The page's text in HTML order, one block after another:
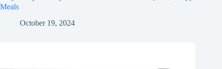
Meals
October 19, 2024